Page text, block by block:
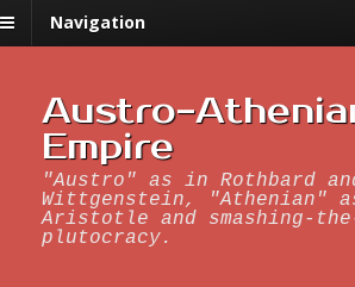
Navigation
Austro-
Empire
"Austro" as in Rothbard
Wittgenstein, "Athenian"
Aristotle and smashing-
plutocracy.